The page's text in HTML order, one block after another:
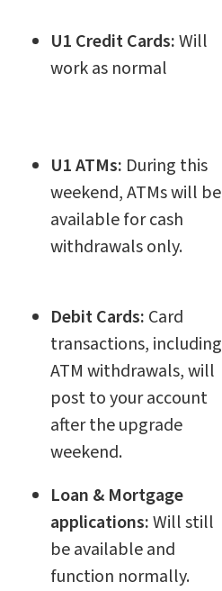
U1 Credit Cards:Will
work as normal
U1 ATMs: During this
weekend, ATMs will be
available for cash
withdrawals only.
Debit Cards: Card
transactions, including
ATM withdrawals, will
post to your account
after the upgrade
weekend.
Loan & Mortgage
applications:Will still
be available and
function normally.